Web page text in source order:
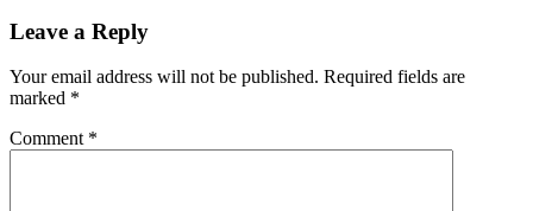
Leave a Reply
Your email address will not be published. Required fields are
marked *
Comment *